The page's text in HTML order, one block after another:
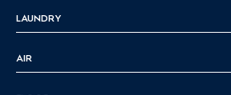
LAUNDRY
AIR